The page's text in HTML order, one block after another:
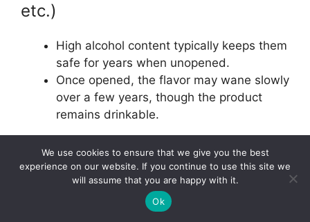
etc.)
High alcohol content typically keeps them
safe for years when unopened.
Once opened, the flavor may wane slowly
over a few years, though the product
remains drinkable.
2. Liqueurs and Cordials
Filled with sugars and other flavorings, so
they can spoil faster.
We use cookies to ensure that we give you the best
experience on our website. If you continue to use this site we
will assume that you are happy with it.
Ok